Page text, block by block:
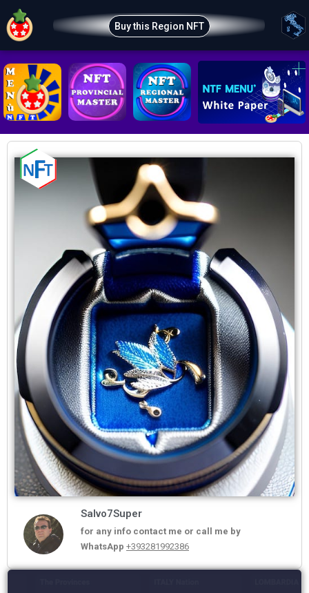
Buy this Region NFT
Salvo7Super
for any info contact me or call me by
WhatsApp +393281992386